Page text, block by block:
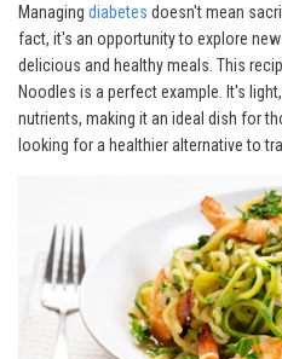
Managing diabetes doesn't mean
fact, it's an opportunity to explore
delicious and healthy meals. This
Noodles is a perfect example. It's
nutrients, making it an ideal dish for
looking for a healthier alternative to